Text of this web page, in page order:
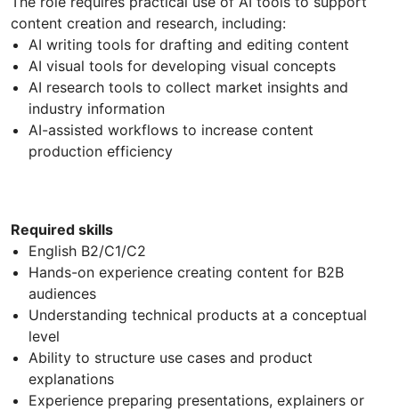
content creation and research, including:
AI writing tools for drafting and editing content
AI visual tools for developing visual concepts
AI research tools to collect market insights and
industry information
AI-assisted workflows to increase content
production efficiency
Required skills
English B2/C1/C2
Hands-on experience creating content for B2B
audiences
Understanding technical products at a conceptual
level
Ability to structure use cases and product
explanations
Experience preparing presentations, explainers or